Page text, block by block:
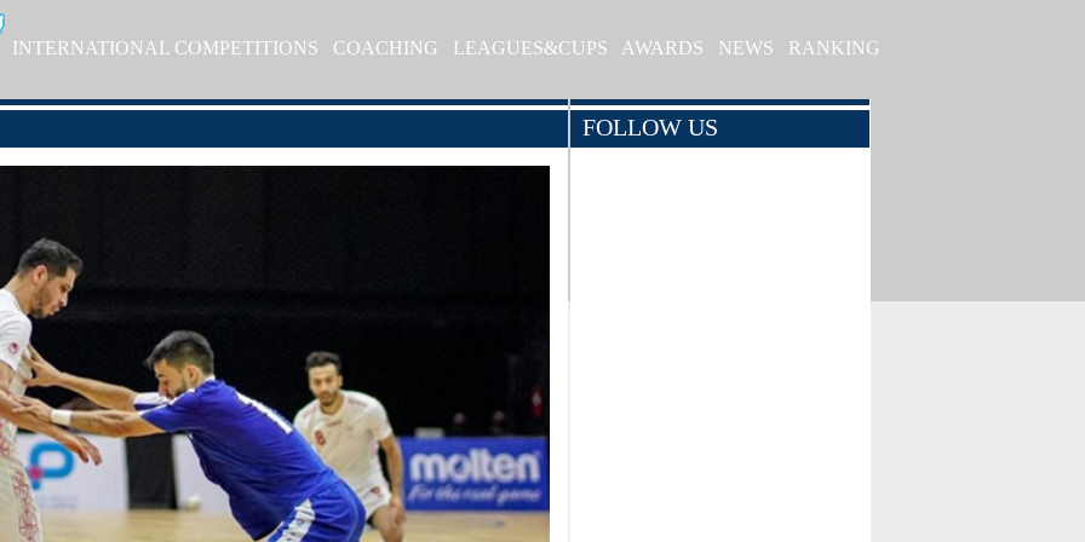
INTERNATIONAL COMPETITIONS COACHING LEAGUES&CUPS AWARDS NEWS RANKING
FOLLOW US